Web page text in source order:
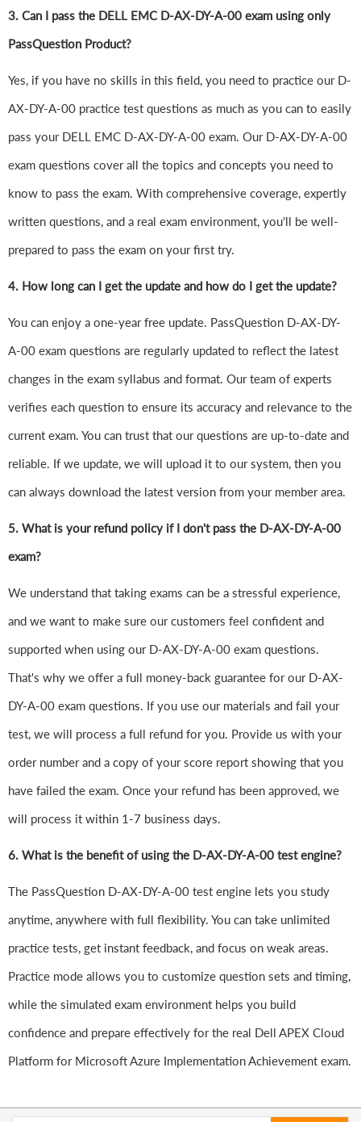
3. Can I pass the DELL EMC D-AX-DY-A-00 exam using only
PassQuestion Product?
Yes, if you have no skills in this field, you need to practice our D-
AX-DY-A-00 practice test questions as much as you can to easily
pass your DELL EMC D-AX-DY-A-00 exam. Our D-AX-DY-A-00
exam questions cover all the topics and concepts you need to
know to pass the exam. With comprehensive coverage, expertly
written questions, and a real exam environment, you'll be well-
prepared to pass the exam on your first try.
4. How long can I get the update and how do I get the update?
You can enjoy a one-year free update. PassQuestion D-AX-DY-
A-00 exam questions are regularly updated to reflect the latest
changes in the exam syllabus and format. Our team of experts
verifies each question to ensure its accuracy and relevance to the
current exam. You can trust that our questions are up-to-date and
reliable. If we update, we will upload it to our system, then you
can always download the latest version from your member area.
5. What is your refund policy if I don't pass the D-AX-DY-A-00
exam?
We understand that taking exams can be a stressful experience,
and we want to make sure our customers feel confident and
supported when using our D-AX-DY-A-00 exam questions.
That's why we offer a full money-back guarantee for our D-AX-
DY-A-00 exam questions. If you use our materials and fail your
test, we will process a full refund for you. Provide us with your
order number and a copy of your score report showing that you
have failed the exam. Once your refund has been approved, we
will process it within 1-7 business days.
6. What is the benefit of using the D-AX-DY-A-00 test engine?
The PassQuestion D-AX-DY-A-00 test engine lets you study
anytime, anywhere with full flexibility. You can take unlimited
practice tests, get instant feedback, and focus on weak areas.
Practice mode allows you to customize question sets and timing,
while the simulated exam environment helps you build
confidence and prepare effectively for the real Dell APEX Cloud
Platform for Microsoft Azure Implementation Achievement exam.